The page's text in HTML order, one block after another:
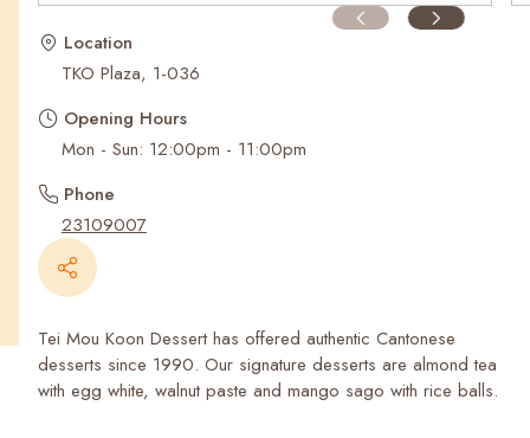
Recent Searches
Location
TKO Plaza, 1-036
Opening Hours
Mon - Sun: 12:00pm - 11:00pm
Phone
23109007
Tei Mou Koon Dessert has offered authentic Cantonese
desserts since 1990. Our signature desserts are almond tea
with egg white, walnut paste and mango sago with rice balls.